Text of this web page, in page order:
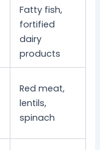
Fatty fish,
fortified
dairy
products
Red meat,
lentils,
spinach